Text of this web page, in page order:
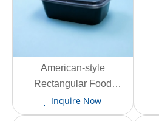
View More
American-style
Rectangular Food
Container AS-CF-F1500
1330ml
Inquire Now